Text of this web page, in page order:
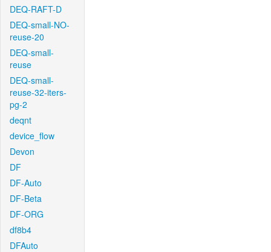
DEQ-RAFT-D
DEQ-small-NO-
reuse-20
DEQ-small-
reuse
DEQ-small-
reuse-32-iters-
pg-2
deqnt
device_flow
Devon
DF
DF-Auto
DF-Beta
DF-ORG
df8b4
DFAuto